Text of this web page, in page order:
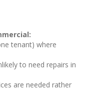
tenant) where
to need repairs in
are needed rather